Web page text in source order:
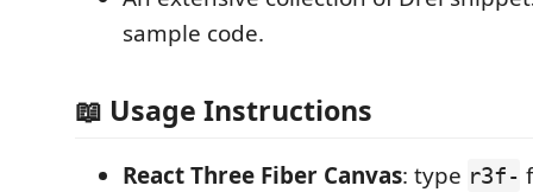
sample code.
📖 Usage Instructions
React Three Fiber Canvas: type r3f-